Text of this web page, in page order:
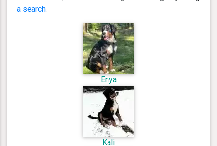
a search.
Enya
Kali